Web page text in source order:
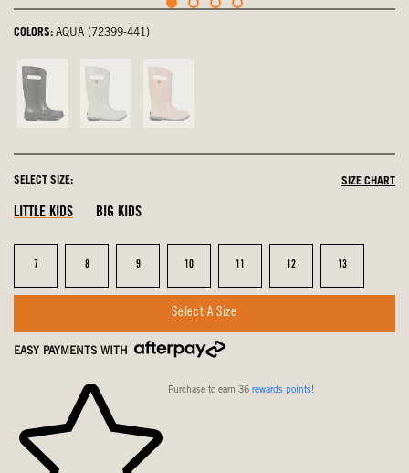
COLORS: AQUA (72399-441)
Black,
not
Silver,
not
Rose
Gold,
SELECT SIZE: SIZE CHART
LITTLE KIDS BIG KIDS
Size
7 Size
8 Size
9 Size
10 Size
11 Size
12 Size
13
Select A Size
EASY PAYMENTS WITH
Purchase to earn 36 rewards points!